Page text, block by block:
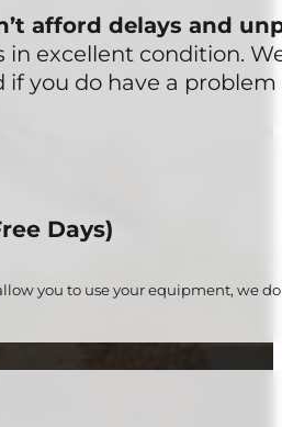
afford delays and
excellent condition.
you do have a
Days)
you to use your equipment, we